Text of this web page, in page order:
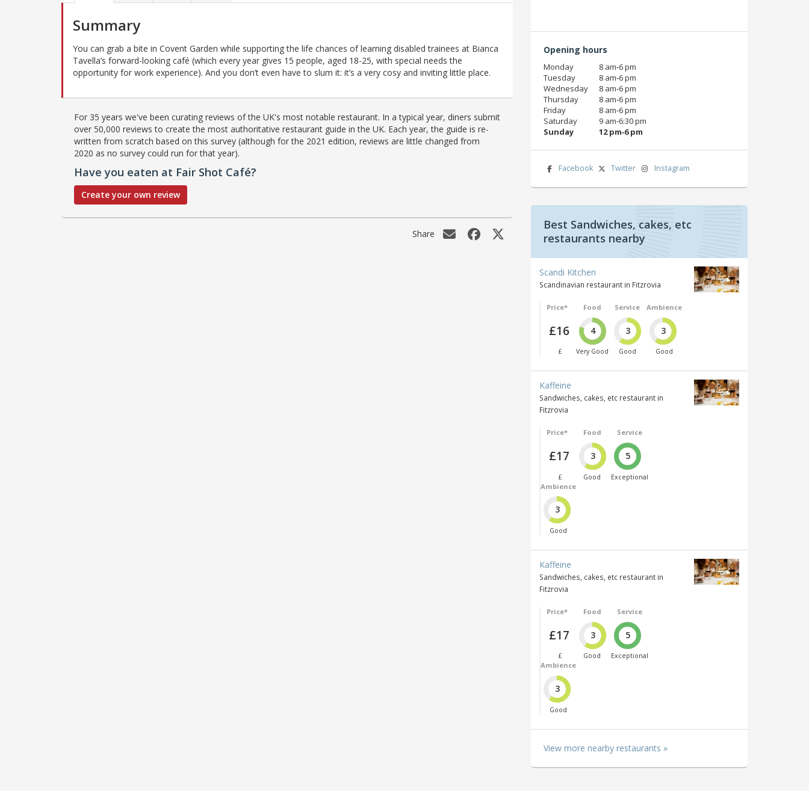
Summary
You can grab a bite in Covent Garden while supporting the life chances of learning disabled trainees at Bianca
Tavella’s forward-looking café (which every year gives 15 people, aged 18-25, with special needs the
opportunity for work experience). And you don’t even have to slum it: it’s a very cosy and inviting little place.
For 35 years we've been curating reviews of the UK's most notable restaurant. In a typical year, diners submit
over 50,000 reviews to create the most authoritative restaurant guide in the UK. Each year, the guide is re-
written from scratch based on this survey (although for the 2021 edition, reviews are little changed from
2020 as no survey could run for that year).
Have you eaten at Fair Shot Café?
Create your own review
Share
Opening hours
Monday
8 am‑6 pm
Tuesday
8 am‑6 pm
Wednesday
8 am‑6 pm
Thursday
8 am‑6 pm
Friday
8 am‑6 pm
Saturday
9 am‑6:30 pm
Sunday
12 pm‑6 pm
Facebook Twitter Instagram
Best Sandwiches, cakes, etc
restaurants nearby
Scandi Kitchen
Scandinavian restaurant in Fitzrovia
Price*
£16
£
Food
4
Very Good
Service
3
Good
Ambience
3
Good
Kaffeine
Sandwiches, cakes, etc restaurant in
Fitzrovia
Price*
£17
£
Food
3
Good
Service
5
Exceptional
Ambience
3
Good
Kaffeine
Sandwiches, cakes, etc restaurant in
Fitzrovia
Price*
£17
£
Food
3
Good
Service
5
Exceptional
Ambience
3
Good
View more nearby restaurants »